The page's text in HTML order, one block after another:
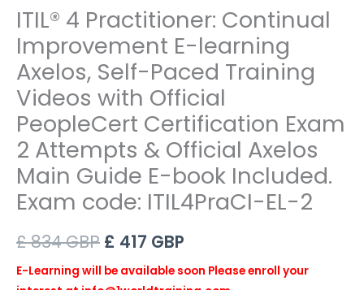
ITIL® 4 Practitioner: Continual
Improvement E-learning
Axelos, Self-Paced Training
Videos with Official
PeopleCert Certification Exam
2 Attempts & Official Axelos
Main Guide E-book Included.
Exam code: ITIL4PraCI-EL-2
£834GBP Original
price
£ 417 GBP
price
E-Learning will be available soon Please enroll your